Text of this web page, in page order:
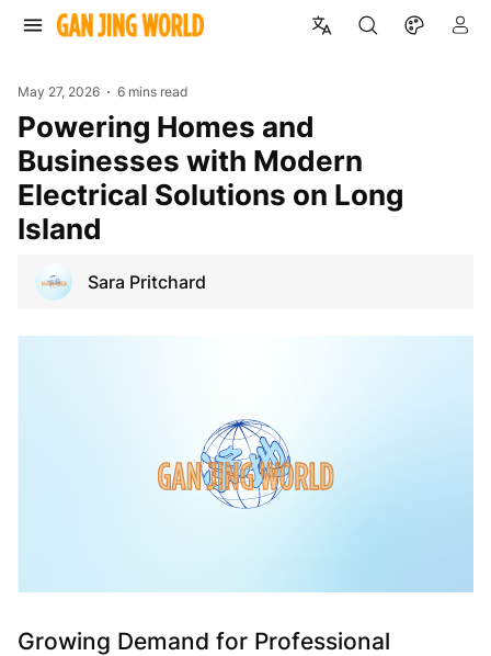
May 27, 2026 6 mins read
Powering Homes and
Businesses with Modern
Electrical Solutions on Long
Island
Sara Pritchard
Growing Demand for Professional